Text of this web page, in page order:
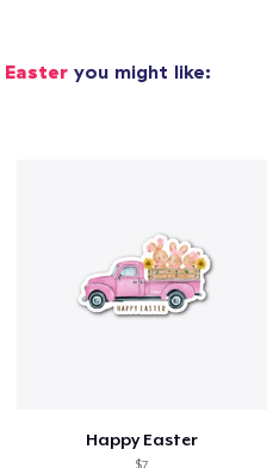
Easter you might like:
Happy Easter